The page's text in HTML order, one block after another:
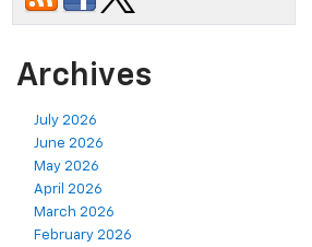
Archives
July 2026
June 2026
May 2026
April 2026
March 2026
February 2026